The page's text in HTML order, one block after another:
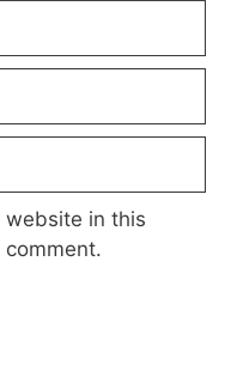
website in this